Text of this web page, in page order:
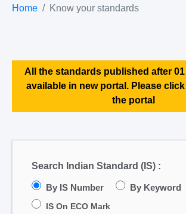
Home Know your standards
All the standards published after 01
available in new portal. Please
the portal
Search Indian Standard (IS) :
By IS Number By Keyword
IS On ECO Mark